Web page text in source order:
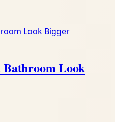
Bathroom Look